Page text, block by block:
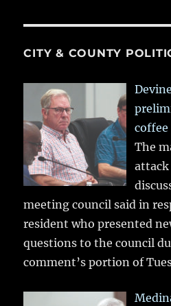
CITY & COUNTY
coffee
The
attack
meeting council said in
resident who presented
questions to the council
comment’s portion of